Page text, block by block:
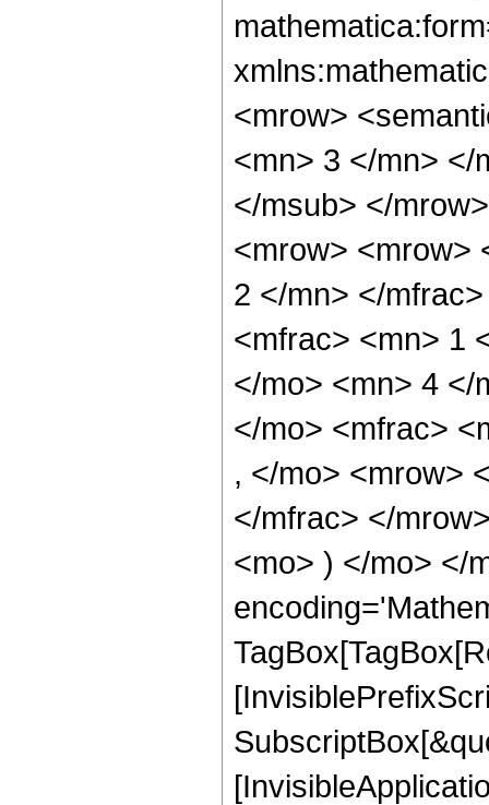
<mrow>
<mn> 3 </mn> </
</msub> </
<mrow> <mrow>
2 </mn> </
<mfrac> <mn> 1
</mo> <mn> 4 </
</mo> <mfrac>
, </mo> <mrow>
</mfrac> </
<mo> ) </mo> </